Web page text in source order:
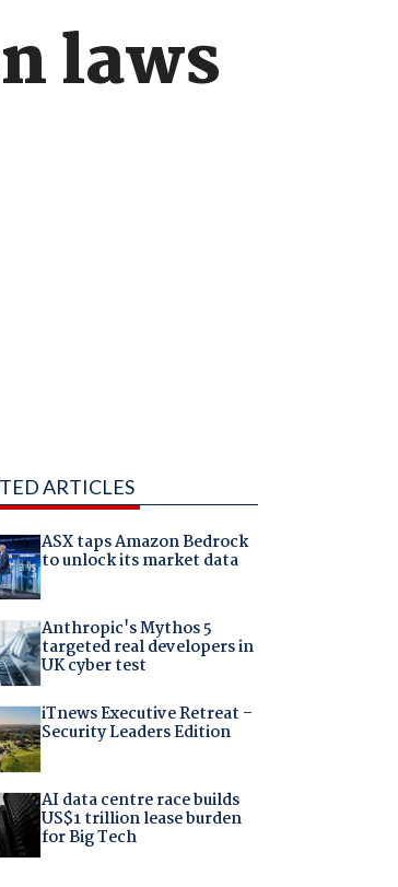
laws
ARTICLES
ASX taps Amazon Bedrock
to unlock its market data
Anthropic's Mythos 5
targeted real developers in
UK cyber test
iTnews Executive Retreat –
Security Leaders Edition
AI data centre race builds
US$1 trillion lease burden
for Big Tech